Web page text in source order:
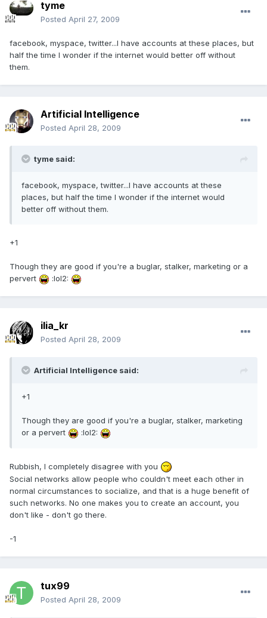
tyme
Posted April 27, 2009
facebook, myspace, twitter...I have accounts at these places, but
half the time I wonder if the internet would better off without
them.
Artificial Intelligence
Posted April 28, 2009
tyme said:
facebook, myspace, twitter...I have accounts at these
places, but half the time I wonder if the internet would
better off without them.
+1
Though they are good if you're a buglar, stalker, marketing or a
pervert
:lol2:
ilia_kr
Posted April 28, 2009
Artificial Intelligence said:
+1
Though they are good if you're a buglar, stalker, marketing
or a pervert
:lol2:
Rubbish, I completely disagree with you
Social networks allow people who couldn't meet each other in
normal circumstances to socialize, and that is a huge benefit of
such networks. No one makes you to create an account, you
don't like - don't go there.
-1
tux99
Posted April 28, 2009